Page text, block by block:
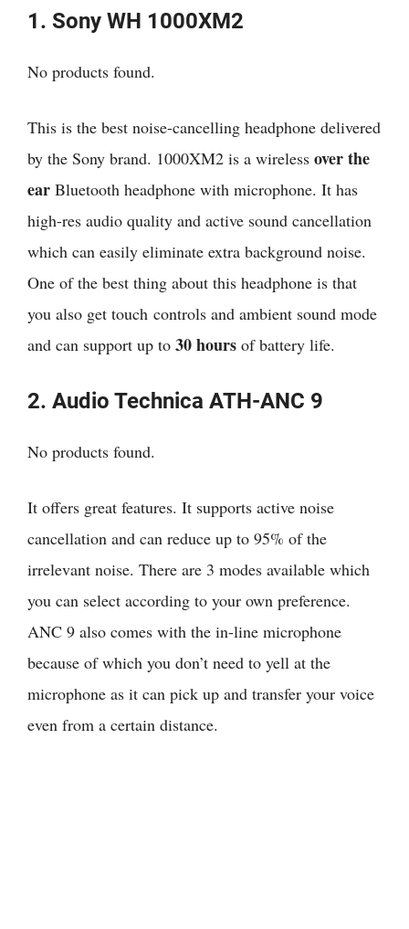
1. Sony WH 1000XM2
No products found.
This is the best noise-cancelling headphone delivered
by the Sony brand. 1000XM2 is a wireless over the
ear Bluetooth headphone with microphone. It has
high-res audio quality and active sound cancellation
which can easily eliminate extra background noise.
One of the best thing about this headphone is that
you also get touch controls and ambient sound mode
and can support up to 30 hours of battery life.
2. Audio Technica ATH-ANC 9
No products found.
It offers great features. It supports active noise
cancellation and can reduce up to 95% of the
irrelevant noise. There are 3 modes available which
you can select according to your own preference.
ANC 9 also comes with the in-line microphone
because of which you don’t need to yell at the
microphone as it can pick up and transfer your voice
even from a certain distance.